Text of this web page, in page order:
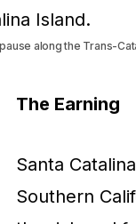
along the Trans-
The Earning
Santa
Southern